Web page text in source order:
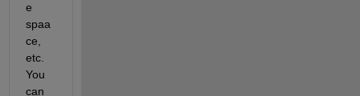
e
spaa
ce,
etc.
You
can